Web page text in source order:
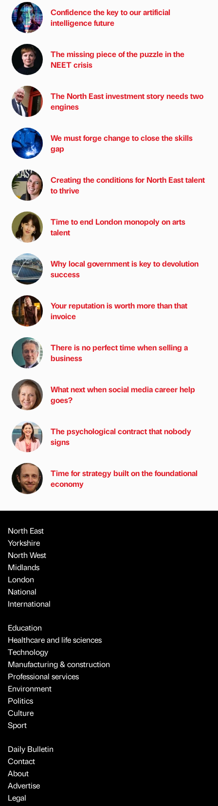
Confidence the key to our artificial
intelligence future
The missing piece of the puzzle in the
NEET crisis
The North East investment story needs two
engines
We must forge change to close the skills
gap
Creating the conditions for North East talent
to thrive
Time to end London monopoly on arts
talent
Why local government is key to devolution
success
Your reputation is worth more than that
invoice
There is no perfect time when selling a
business
What next when social media career help
goes?
The psychological contract that nobody
signs
Time for strategy built on the foundational
economy
North East
Yorkshire
North West
Midlands
London
National
International
Education
Healthcare and life sciences
Technology
Manufacturing & construction
Professional services
Environment
Politics
Culture
Sport
Daily Bulletin
Contact
About
Advertise
Legal